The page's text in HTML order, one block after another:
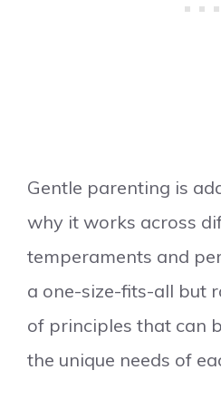
Gentle parenting is
why it works across
temperaments and
a one-size-fits-all but
of principles that can
the unique needs of